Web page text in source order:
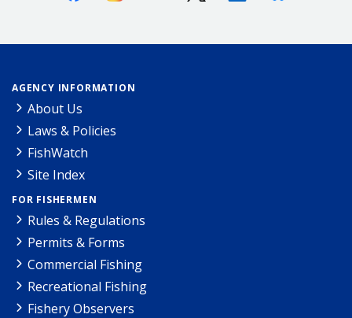
AGENCY INFORMATION
About Us
Laws & Policies
FishWatch
Site Index
FOR FISHERMEN
Rules & Regulations
Permits & Forms
Commercial Fishing
Recreational Fishing
Fishery Observers